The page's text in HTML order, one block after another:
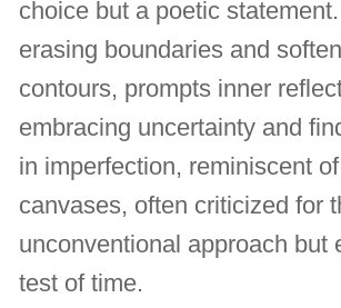
choice but a poetic
erasing boundaries and
contours, prompts inner
embracing uncertainty and
in imperfection, reminiscent
canvases, often criticized for
unconventional approach but
test of time.